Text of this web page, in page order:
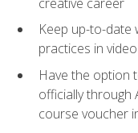
Keep up-to-date
practices in
Have the option
officially through
course voucher